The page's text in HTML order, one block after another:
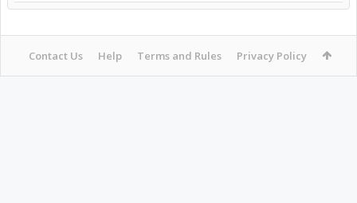
Contact Us Help Terms and Rules Privacy Policy